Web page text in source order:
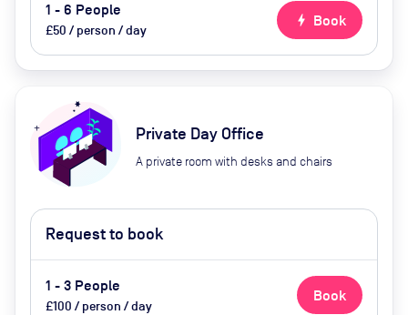
1 - 6 People
£50 / person / day
bolt Book
Private Day Office
A private room with desks and chairs
Request to book
1 - 3 People
£100 / person / day
Book